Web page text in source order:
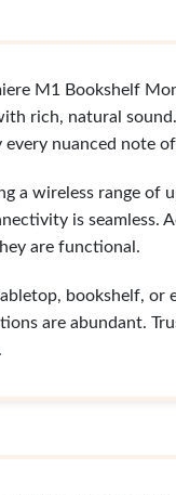
M1 Bookshelf
rich, natural
nuanced note
a wireless range of
is seamless.
are functional.
bookshelf, or
are abundant.